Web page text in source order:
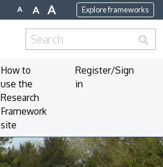
A A A Explore frameworks
Search
for:
How to
use the
Research
Framework
site
Register/Sign
in